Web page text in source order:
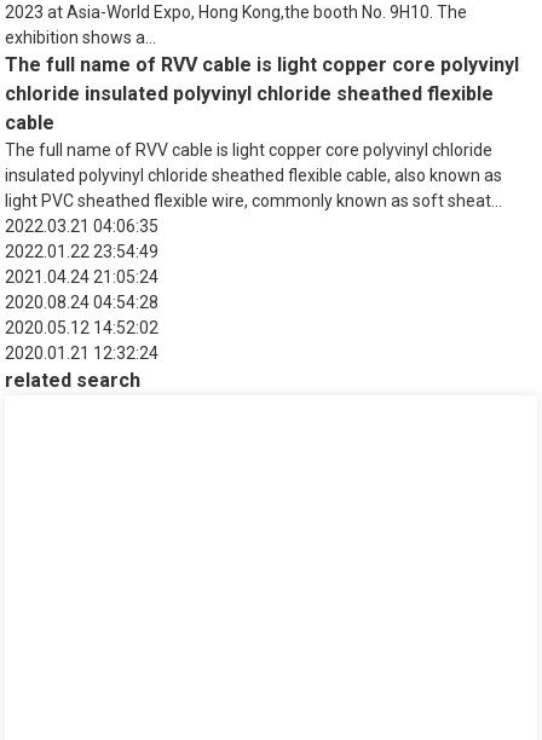
2023 at Asia-World Expo, Hong Kong,the booth No. 9H10. The
exhibition shows a...
The full name of RVV cable is light copper core polyvinyl
chloride insulated polyvinyl chloride sheathed flexible
cable
The full name of RVV cable is light copper core polyvinyl chloride
insulated polyvinyl chloride sheathed flexible cable, also known as
light PVC sheathed flexible wire, commonly known as soft sheat...
2022.03.21 04:06:35
2022.01.22 23:54:49
2021.04.24 21:05:24
2020.08.24 04:54:28
2020.05.12 14:52:02
2020.01.21 12:32:24
related search